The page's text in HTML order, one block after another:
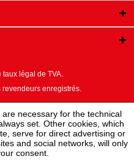
légal de TVA.
enregistrés.
necessary for the technical
set. Other cookies, which
serve for direct advertising or
and social networks, will only
consent.